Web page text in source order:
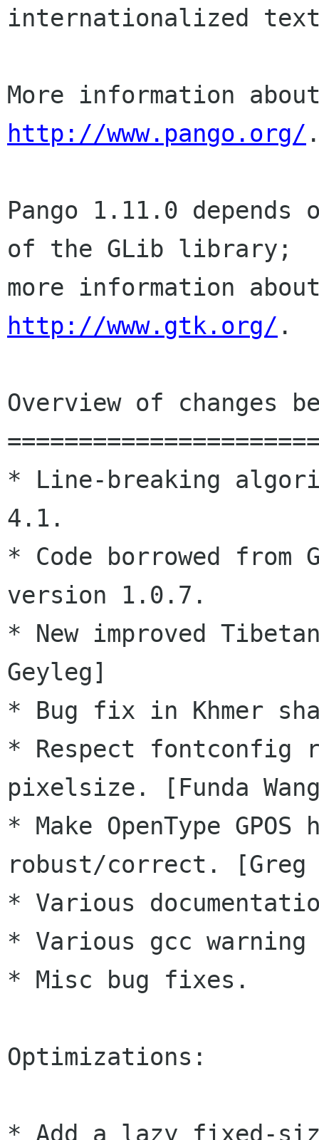
internationalized
http://www.pango.org/
Pango 1.11.0
of the GLib library;
http://www.gtk.org/ .
Overview of changes
* Line-breaking
4.1.
* Code borrowed from
version 1.0.7.
* New improved
Geyleg]
* Bug fix in Khmer
* Respect fontconfig
pixelsize. [Funda
* Make OpenType
robust/correct. [Greg
* Various
* Various gcc
* Misc bug fixes.
Optimizations:
* Add a lazy fixed-